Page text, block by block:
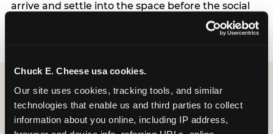
Chuck E. Cheese usa cookies.
Our site uses cookies, tracking tools, and similar
technologies that enable us and third parties to collect
information about you online, including IP address,
arrive and settle into the space before the social